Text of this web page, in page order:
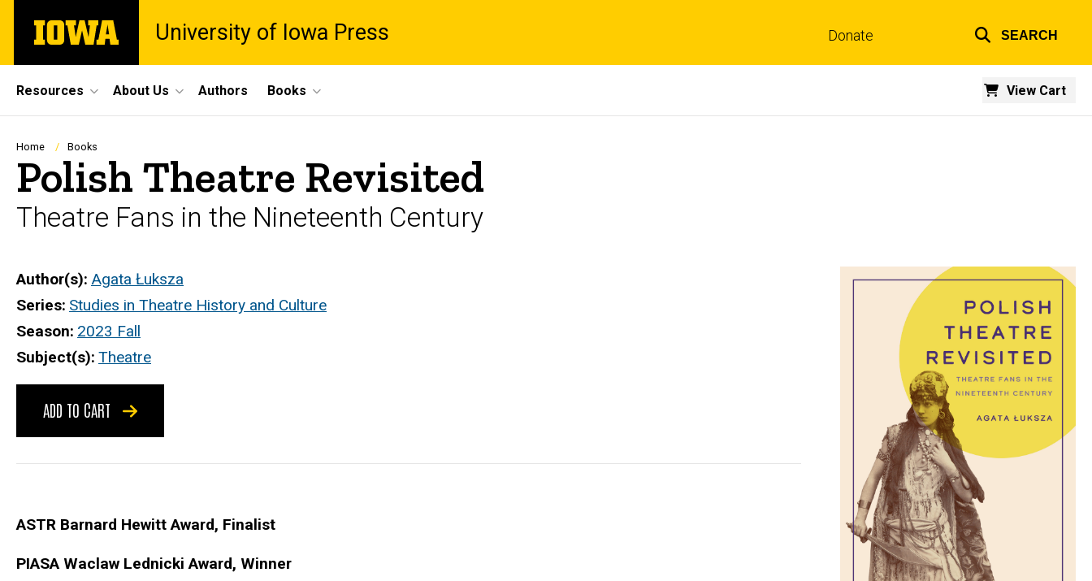
main
The
University
University of Iowa Press Donate SEARCH
Site
Main
Navigation
Resources About Us View Cart
Authors Books
Breadcrumb
Home Books
Polish Theatre Revisited
Theatre Fans in the Nineteenth Century
Author(s) Agata Łuksza
Series Studies in Theatre History and Culture
Season 2023 Fall
Subject(s) Theatre
ADD TO CART
ASTR Barnard Hewitt Award, Finalist
PIASA Waclaw Lednicki Award, Winner